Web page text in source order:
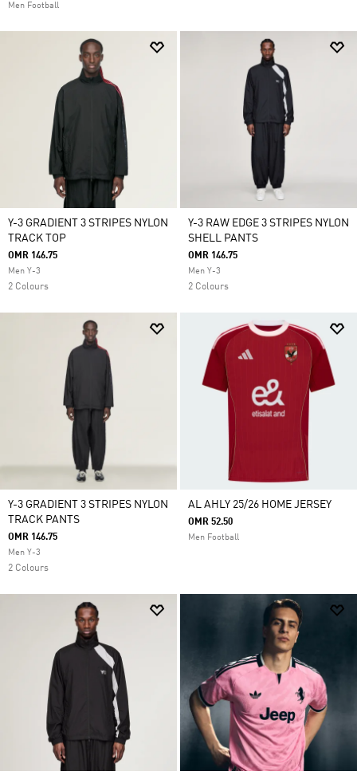
Men Football
Y-3 GRADIENT 3 STRIPES NYLON
TRACK TOP
OMR 146.75
Men Y-3
2 Colours
Y-3 RAW EDGE 3 STRIPES NYLON
SHELL PANTS
OMR 146.75
Men Y-3
2 Colours
Y-3 GRADIENT 3 STRIPES NYLON
TRACK PANTS
OMR 146.75
Men Y-3
2 Colours
AL AHLY 25/26 HOME JERSEY
OMR 52.50
Men Football